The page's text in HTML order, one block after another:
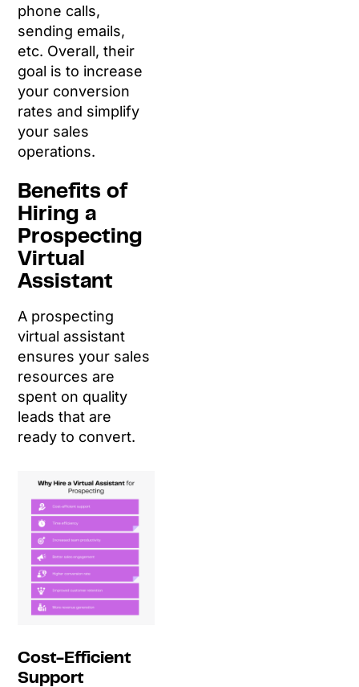
phone calls,
sending emails,
etc. Overall, their
goal is to increase
your conversion
rates and simplify
your sales
operations.
Benefits of
Hiring a
Prospecting
Virtual
Assistant
A prospecting
virtual assistant
ensures your sales
resources are
spent on quality
leads that are
ready to convert.
Cost-Efficient
Support